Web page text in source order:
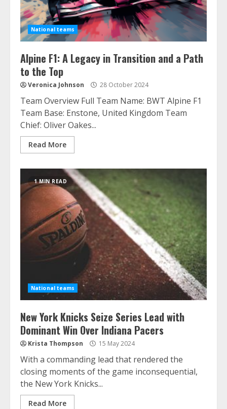
National teams
Alpine F1: A Legacy in Transition and a Path
to the Top
Veronica Johnson 28 October 2024
Team Overview Full Team Name: BWT Alpine F1
Team Base: Enstone, United Kingdom Team
Chief: Oliver Oakes...
Read More
1 MIN READ
National teams
New York Knicks Seize Series Lead with
Dominant Win Over Indiana Pacers
Krista Thompson 15 May 2024
With a commanding lead that rendered the
closing moments of the game inconsequential,
the New York Knicks...
Read More